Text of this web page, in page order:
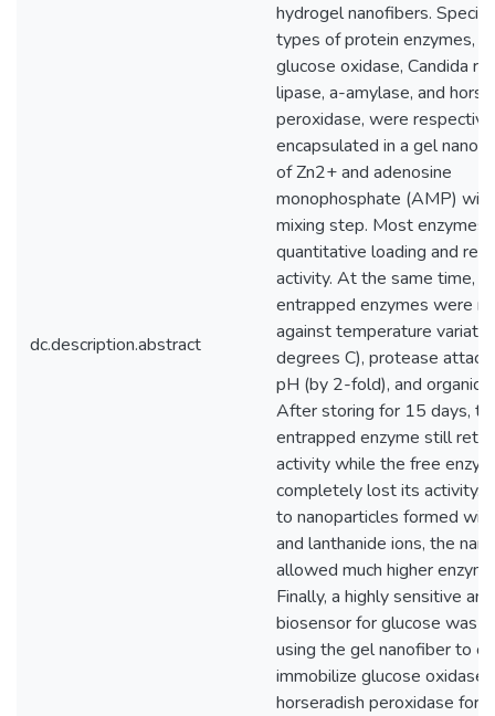
dc.description.abstract
hydrogel nanofibers.
types of protein enzymes,
glucose oxidase, Candida
lipase, a-amylase, and
peroxidase, were
encapsulated in a gel
of Zn2+ and adenosine
monophosphate (AMP)
mixing step. Most enzymes
quantitative loading and
activity. At the same time,
entrapped enzymes were
against temperature
degrees C), protease
pH (by 2-fold), and organic
After storing for 15 days,
entrapped enzyme still
activity while the free
completely lost its activity.
to nanoparticles formed
and lanthanide ions, the
allowed much higher
Finally, a highly sensitive
biosensor for glucose was
using the gel nanofiber to
immobilize glucose oxidase
horseradish peroxidase for